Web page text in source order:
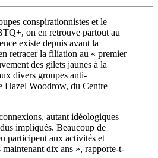
conspirationnistes et le
on en retrouve partout au
existe depuis avant la
retracer la filiation au « premier
des gilets jaunes à la
divers groupes anti-
Hazel Woodrow, du Centre
autant idéologiques
impliqués. Beaucoup de
participent aux activités et
dix ans », rapporte-t-